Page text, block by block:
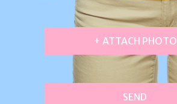
+ ATTACH PHOTO
SEND